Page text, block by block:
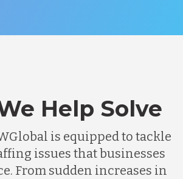
Help Solve
is equipped to tackle
issues that businesses
From sudden increases in